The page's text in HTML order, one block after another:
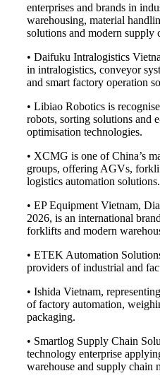
enterprises and brands in
warehousing, material
solutions and modern supply
• Daifuku Intralogistics
in intralogistics, conveyor
and smart factory operation
• Libiao Robotics is
robots, sorting solutions and
optimisation technologies.
• XCMG is one of China’s
groups, offering AGVs,
logistics automation solutions.
• EP Equipment Vietnam,
2026, is an international
forklifts and modern
• ETEK Automation
providers of industrial and
• Ishida Vietnam,
of factory automation,
packaging.
• Smartlog Supply Chain
technology enterprise
warehouse and supply chain